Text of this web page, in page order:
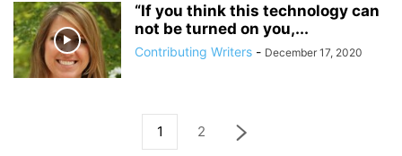
“If you think this technology can
not be turned on you,...
Contributing Writers - December 17, 2020
1 2